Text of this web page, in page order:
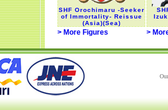
SHF Orochimaru -Seeker
of Immortality- Reissue
(Asia)(Sea)
> More Figures >